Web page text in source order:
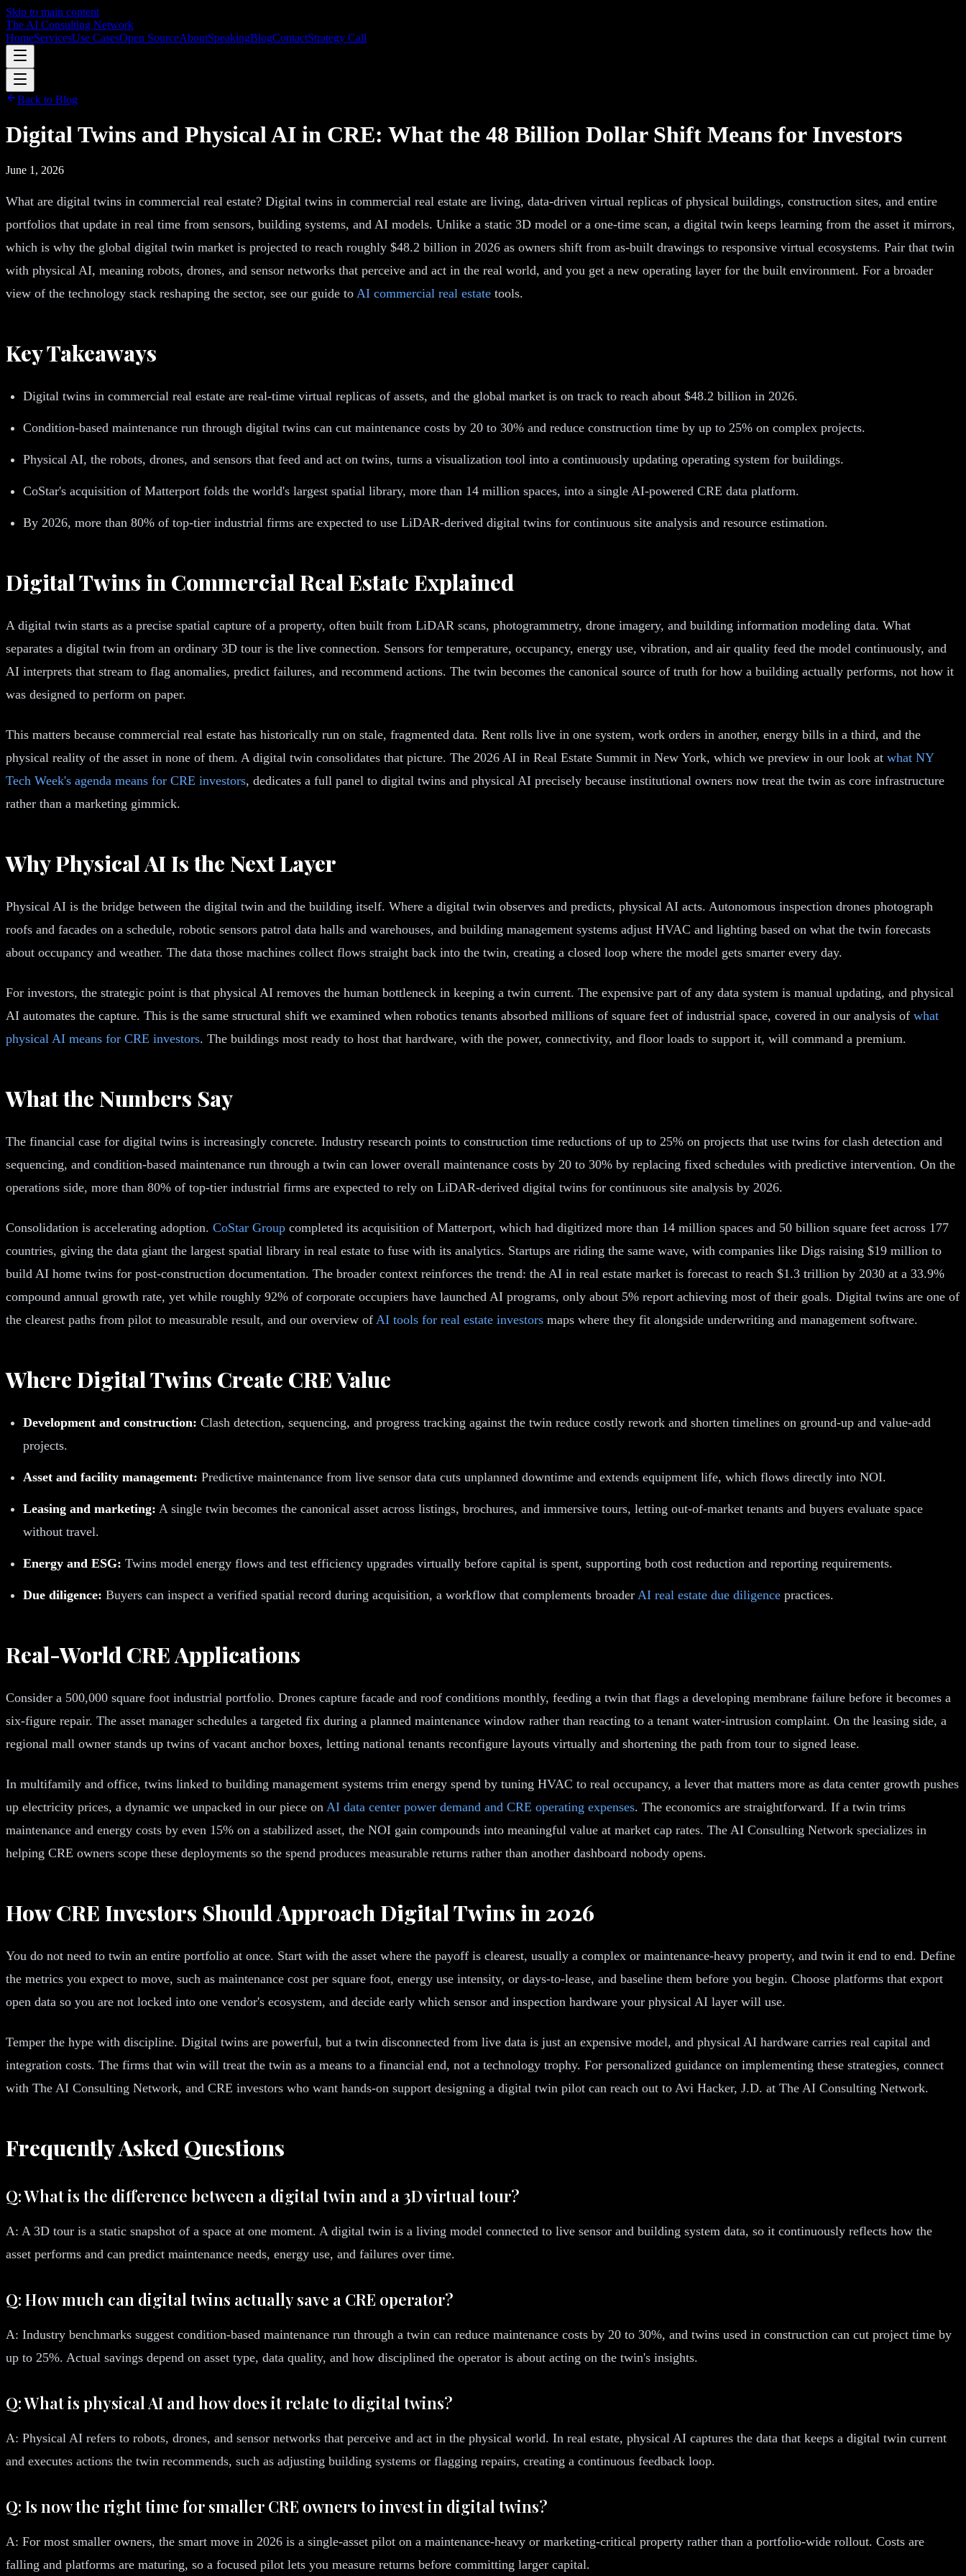
Skip to main content
The AI Consulting Network
HomeServicesUse CasesOpen SourceAboutSpeakingBlogContactStrategy Call
Back to Blog
Digital Twins and Physical AI in CRE: What the 48 Billion Dollar Shift Means for Investors
June 1, 2026
What are digital twins in commercial real estate? Digital twins in commercial real estate are living, data-driven virtual replicas of physical buildings, construction sites, and entire
portfolios that update in real time from sensors, building systems, and AI models. Unlike a static 3D model or a one-time scan, a digital twin keeps learning from the asset it mirrors,
which is why the global digital twin market is projected to reach roughly $48.2 billion in 2026 as owners shift from as-built drawings to responsive virtual ecosystems. Pair that twin
with physical AI, meaning robots, drones, and sensor networks that perceive and act in the real world, and you get a new operating layer for the built environment. For a broader
view of the technology stack reshaping the sector, see our guide to AI commercial real estate tools.
Key Takeaways
Digital twins in commercial real estate are real-time virtual replicas of assets, and the global market is on track to reach about $48.2 billion in 2026.
Condition-based maintenance run through digital twins can cut maintenance costs by 20 to 30% and reduce construction time by up to 25% on complex projects.
Physical AI, the robots, drones, and sensors that feed and act on twins, turns a visualization tool into a continuously updating operating system for buildings.
CoStar's acquisition of Matterport folds the world's largest spatial library, more than 14 million spaces, into a single AI-powered CRE data platform.
By 2026, more than 80% of top-tier industrial firms are expected to use LiDAR-derived digital twins for continuous site analysis and resource estimation.
Digital Twins in Commercial Real Estate Explained
A digital twin starts as a precise spatial capture of a property, often built from LiDAR scans, photogrammetry, drone imagery, and building information modeling data. What
separates a digital twin from an ordinary 3D tour is the live connection. Sensors for temperature, occupancy, energy use, vibration, and air quality feed the model continuously, and
AI interprets that stream to flag anomalies, predict failures, and recommend actions. The twin becomes the canonical source of truth for how a building actually performs, not how it
was designed to perform on paper.
This matters because commercial real estate has historically run on stale, fragmented data. Rent rolls live in one system, work orders in another, energy bills in a third, and the
physical reality of the asset in none of them. A digital twin consolidates that picture. The 2026 AI in Real Estate Summit in New York, which we preview in our look at what NY
Tech Week's agenda means for CRE investors, dedicates a full panel to digital twins and physical AI precisely because institutional owners now treat the twin as core infrastructure
rather than a marketing gimmick.
Why Physical AI Is the Next Layer
Physical AI is the bridge between the digital twin and the building itself. Where a digital twin observes and predicts, physical AI acts. Autonomous inspection drones photograph
roofs and facades on a schedule, robotic sensors patrol data halls and warehouses, and building management systems adjust HVAC and lighting based on what the twin forecasts
about occupancy and weather. The data those machines collect flows straight back into the twin, creating a closed loop where the model gets smarter every day.
For investors, the strategic point is that physical AI removes the human bottleneck in keeping a twin current. The expensive part of any data system is manual updating, and physical
AI automates the capture. This is the same structural shift we examined when robotics tenants absorbed millions of square feet of industrial space, covered in our analysis of what
physical AI means for CRE investors. The buildings most ready to host that hardware, with the power, connectivity, and floor loads to support it, will command a premium.
What the Numbers Say
The financial case for digital twins is increasingly concrete. Industry research points to construction time reductions of up to 25% on projects that use twins for clash detection and
sequencing, and condition-based maintenance run through a twin can lower overall maintenance costs by 20 to 30% by replacing fixed schedules with predictive intervention. On the
operations side, more than 80% of top-tier industrial firms are expected to rely on LiDAR-derived digital twins for continuous site analysis by 2026.
Consolidation is accelerating adoption. CoStar Group completed its acquisition of Matterport, which had digitized more than 14 million spaces and 50 billion square feet across 177
countries, giving the data giant the largest spatial library in real estate to fuse with its analytics. Startups are riding the same wave, with companies like Digs raising $19 million to
build AI home twins for post-construction documentation. The broader context reinforces the trend: the AI in real estate market is forecast to reach $1.3 trillion by 2030 at a 33.9%
compound annual growth rate, yet while roughly 92% of corporate occupiers have launched AI programs, only about 5% report achieving most of their goals. Digital twins are one of
the clearest paths from pilot to measurable result, and our overview of AI tools for real estate investors maps where they fit alongside underwriting and management software.
Where Digital Twins Create CRE Value
Development and construction: Clash detection, sequencing, and progress tracking against the twin reduce costly rework and shorten timelines on ground-up and value-add
projects.
Asset and facility management: Predictive maintenance from live sensor data cuts unplanned downtime and extends equipment life, which flows directly into NOI.
Leasing and marketing: A single twin becomes the canonical asset across listings, brochures, and immersive tours, letting out-of-market tenants and buyers evaluate space
without travel.
Energy and ESG: Twins model energy flows and test efficiency upgrades virtually before capital is spent, supporting both cost reduction and reporting requirements.
Due diligence: Buyers can inspect a verified spatial record during acquisition, a workflow that complements broader AI real estate due diligence practices.
Real-World CRE Applications
Consider a 500,000 square foot industrial portfolio. Drones capture facade and roof conditions monthly, feeding a twin that flags a developing membrane failure before it becomes a
six-figure repair. The asset manager schedules a targeted fix during a planned maintenance window rather than reacting to a tenant water-intrusion complaint. On the leasing side, a
regional mall owner stands up twins of vacant anchor boxes, letting national tenants reconfigure layouts virtually and shortening the path from tour to signed lease.
In multifamily and office, twins linked to building management systems trim energy spend by tuning HVAC to real occupancy, a lever that matters more as data center growth pushes
up electricity prices, a dynamic we unpacked in our piece on AI data center power demand and CRE operating expenses. The economics are straightforward. If a twin trims
maintenance and energy costs by even 15% on a stabilized asset, the NOI gain compounds into meaningful value at market cap rates. The AI Consulting Network specializes in
helping CRE owners scope these deployments so the spend produces measurable returns rather than another dashboard nobody opens.
How CRE Investors Should Approach Digital Twins in 2026
You do not need to twin an entire portfolio at once. Start with the asset where the payoff is clearest, usually a complex or maintenance-heavy property, and twin it end to end. Define
the metrics you expect to move, such as maintenance cost per square foot, energy use intensity, or days-to-lease, and baseline them before you begin. Choose platforms that export
open data so you are not locked into one vendor's ecosystem, and decide early which sensor and inspection hardware your physical AI layer will use.
Temper the hype with discipline. Digital twins are powerful, but a twin disconnected from live data is just an expensive model, and physical AI hardware carries real capital and
integration costs. The firms that win will treat the twin as a means to a financial end, not a technology trophy. For personalized guidance on implementing these strategies, connect
with The AI Consulting Network, and CRE investors who want hands-on support designing a digital twin pilot can reach out to Avi Hacker, J.D. at The AI Consulting Network.
Frequently Asked Questions
Q: What is the difference between a digital twin and a 3D virtual tour?
A: A 3D tour is a static snapshot of a space at one moment. A digital twin is a living model connected to live sensor and building system data, so it continuously reflects how the
asset performs and can predict maintenance needs, energy use, and failures over time.
Q: How much can digital twins actually save a CRE operator?
A: Industry benchmarks suggest condition-based maintenance run through a twin can reduce maintenance costs by 20 to 30%, and twins used in construction can cut project time by
up to 25%. Actual savings depend on asset type, data quality, and how disciplined the operator is about acting on the twin's insights.
Q: What is physical AI and how does it relate to digital twins?
A: Physical AI refers to robots, drones, and sensor networks that perceive and act in the physical world. In real estate, physical AI captures the data that keeps a digital twin current
and executes actions the twin recommends, such as adjusting building systems or flagging repairs, creating a continuous feedback loop.
Q: Is now the right time for smaller CRE owners to invest in digital twins?
A: For most smaller owners, the smart move in 2026 is a single-asset pilot on a maintenance-heavy or marketing-critical property rather than a portfolio-wide rollout. Costs are
falling and platforms are maturing, so a focused pilot lets you measure returns before committing larger capital.